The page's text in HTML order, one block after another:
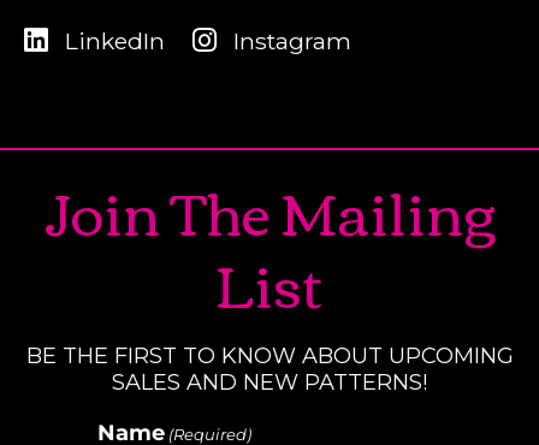
LinkedIn Instagram
Join The Mailing
List
BE THE FIRST TO KNOW ABOUT UPCOMING
SALES AND NEW PATTERNS!
Name (Required)